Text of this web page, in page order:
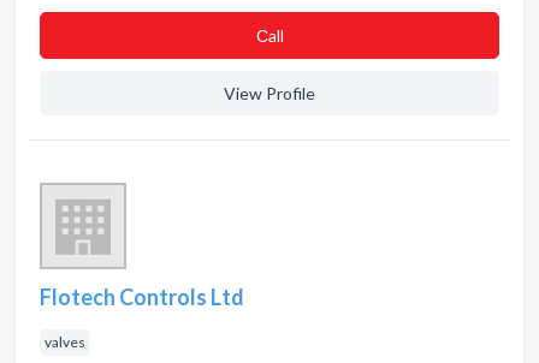
Сall
View Profile
Flotech Controls Ltd
valves